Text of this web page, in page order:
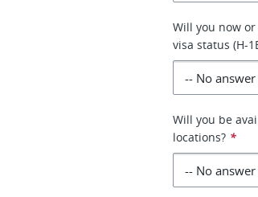
Will you now
visa status (H-
Will you be
locations? *